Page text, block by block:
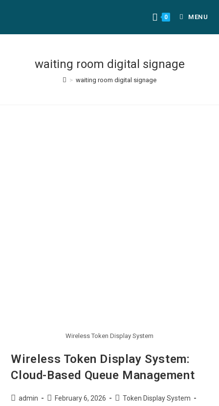
0 MENU
waiting room digital signage
> waiting room digital signage
Wireless Token Display System
Wireless Token Display System:
Cloud-Based Queue Management
admin February 6, 2026
Token Display System